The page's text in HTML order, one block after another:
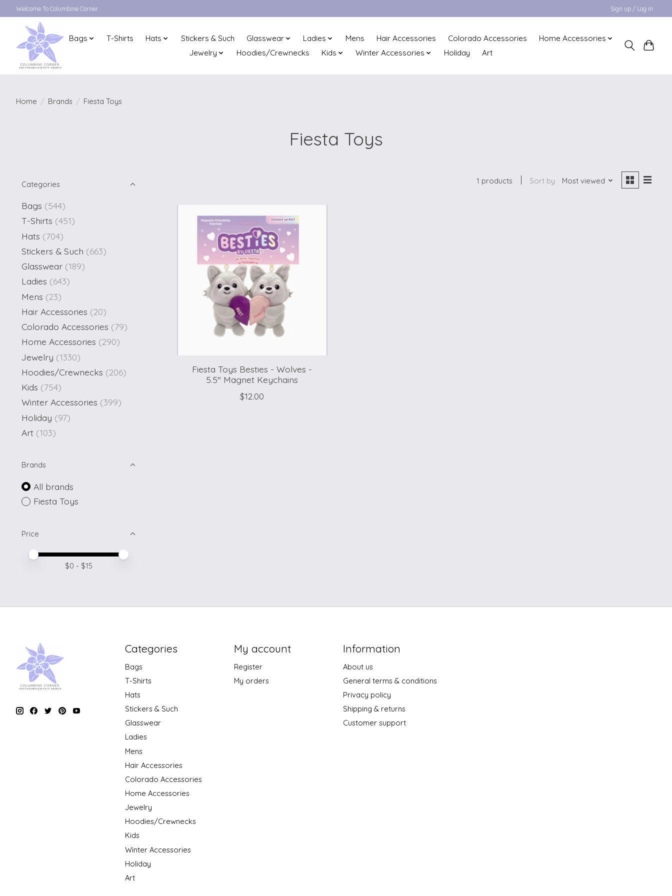
Welcome To Columbine Corner Sign up / Log in
Bags T-Shirts Hats Stickers & Such Glasswear Ladies Mens Hair Accessories Colorado Accessories
Home Accessories
Jewelry
Hoodies/Crewnecks Kids Winter Accessories Holiday Art
Home / Brands / Fiesta Toys
Fiesta Toys
Categories
Bags (544)
T-Shirts (451)
Hats (704)
Stickers & Such (663)
Glasswear (189)
Ladies (643)
Mens (23)
Hair Accessories (20)
Colorado Accessories (79)
Home Accessories (290)
Jewelry (1330)
Hoodies/Crewnecks (206)
Kids (754)
Winter Accessories (399)
Holiday (97)
Art (103)
Brands
All brands
Fiesta Toys
Price
Price minimum value
Price maximum value
$0 - $15
1 products Sort by Most viewed
Fiesta Toys Besties - Wolves -
5.5" Magnet Keychains
$12.00
Categories
Bags
T-Shirts
Hats
Stickers & Such
Glasswear
Ladies
Mens
Hair Accessories
Colorado Accessories
Home Accessories
Jewelry
Hoodies/Crewnecks
Kids
Winter Accessories
Holiday
Art
My account
Register
My orders
Information
About us
General terms & conditions
Privacy policy
Shipping & returns
Customer support